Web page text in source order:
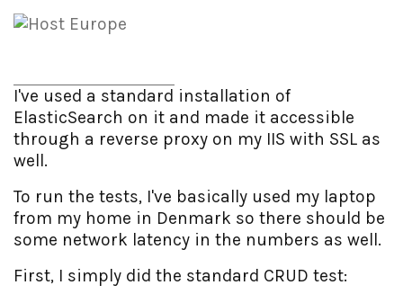
I've used a standard installation of
ElasticSearch on it and made it accessible
through a reverse proxy on my IIS with SSL as
well.
To run the tests, I've basically used my laptop
from my home in Denmark so there should be
some network latency in the numbers as well.
First, I simply did the standard CRUD test: